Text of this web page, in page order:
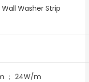
Washer Strip
； 24W/m